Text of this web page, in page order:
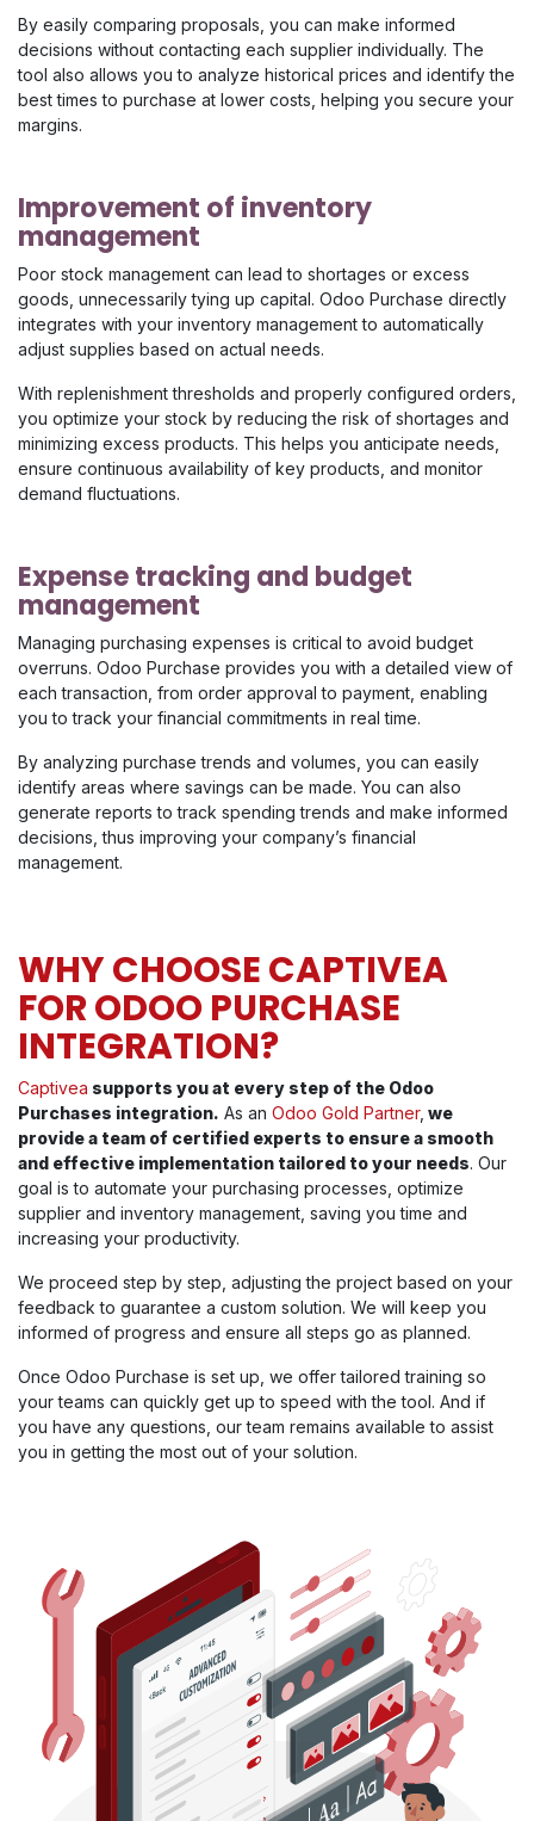
By easily comparing proposals, you can make informed
decisions without contacting each supplier individually. The
tool also allows you to analyze historical prices and identify the
best times to purchase at lower costs, helping you secure your
margins.
Improvement of inventory
management
Poor stock management can lead to shortages or excess
goods, unnecessarily tying up capital. Odoo Purchase directly
integrates with your inventory management to automatically
adjust supplies based on actual needs.
With replenishment thresholds and properly configured orders,
you optimize your stock by reducing the risk of shortages and
minimizing excess products. This helps you anticipate needs,
ensure continuous availability of key products, and monitor
demand fluctuations.
Expense tracking and budget
management
Managing purchasing expenses is critical to avoid budget
overruns. Odoo Purchase provides you with a detailed view of
each transaction, from order approval to payment, enabling
you to track your financial commitments in real time.
By analyzing purchase trends and volumes, you can easily
identify areas where savings can be made. You can also
generate reports to track spending trends and make informed
decisions, thus improving your company’s financial
management.
WHY CHOOSE CAPTIVEA
FOR ODOO PURCHASE
INTEGRATION?
Captivea supports you at every step of the Odoo
Purchases integration. As an Odoo Gold Partner, we
provide a team of certified experts to ensure a smooth
and effective implementation tailored to your needs. Our
goal is to automate your purchasing processes, optimize
supplier and inventory management, saving you time and
increasing your productivity.
We proceed step by step, adjusting the project based on your
feedback to guarantee a custom solution. We will keep you
informed of progress and ensure all steps go as planned.
Once Odoo Purchase is set up, we offer tailored training so
your teams can quickly get up to speed with the tool. And if
you have any questions, our team remains available to assist
you in getting the most out of your solution.